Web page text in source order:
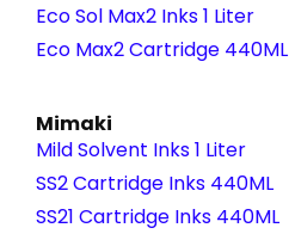
Eco Sol Max2 Inks 1 Liter
Eco Max2 Cartridge 440ML
Mimaki
Mild Solvent Inks 1 Liter
SS2 Cartridge Inks 440ML
SS21 Cartridge Inks 440ML